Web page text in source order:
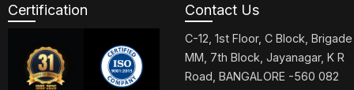
PARKER
Certification Contact Us
C-12, 1st Floor, C Block, Brigade
MM, 7th Block, Jayanagar, K R
Road, BANGALORE -560 082